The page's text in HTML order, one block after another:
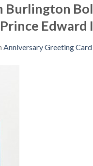
Burlington
Edward
Anniversary Greeting